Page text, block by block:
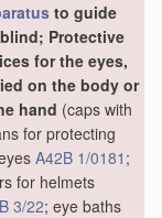
to guide
Protective
for the eyes,
on the body or
hand (caps with
for protecting
A42B 1/0181 ;
for helmets
3/22; eye baths